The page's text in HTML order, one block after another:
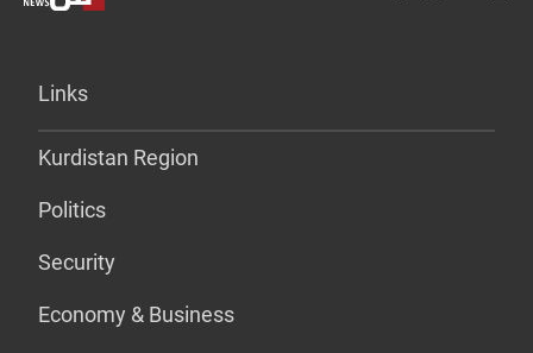
Links
Kurdistan Region
Politics
Security
Economy & Business